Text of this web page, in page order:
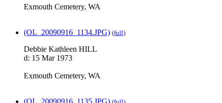
Exmouth Cemetery, WA
(OL_20090916_1134.JPG) (full)
Debbie Kathleen HILL
d: 15 Mar 1973
Exmouth Cemetery, WA